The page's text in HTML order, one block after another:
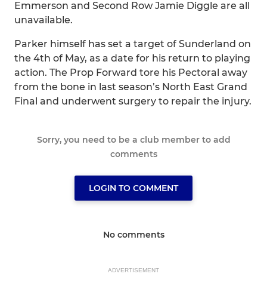
Emmerson and Second Row Jamie Diggle are all
unavailable.
Parker himself has set a target of Sunderland on
the 4th of May, as a date for his return to playing
action. The Prop Forward tore his Pectoral away
from the bone in last season’s North East Grand
Final and underwent surgery to repair the injury.
Sorry, you need to be a club member to add
comments
LOGIN TO COMMENT
No comments
ADVERTISEMENT